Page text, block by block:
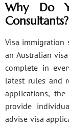
Why Do
Consultants?
Visa
an Australian
complete in
latest rules and
applications,
provide
advise visa